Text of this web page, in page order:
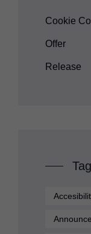
Cookie
Offer
Release